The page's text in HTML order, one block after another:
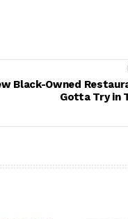
Black-Owned
Gotta Try in